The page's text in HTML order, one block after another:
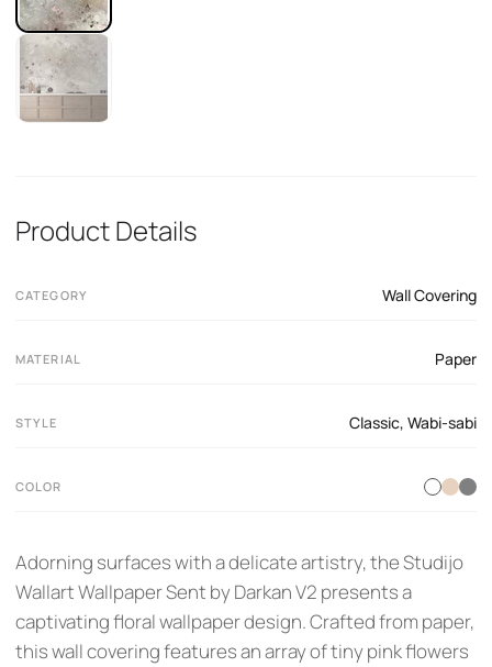
Product Details
CATEGORY Wall Covering
MATERIAL Paper
STYLE Classic, Wabi-sabi
COLOR
Adorning surfaces with a delicate artistry, the Studijo
Wallart Wallpaper Sent by Darkan V2 presents a
captivating floral wallpaper design. Crafted from paper,
this wall covering features an array of tiny pink flowers